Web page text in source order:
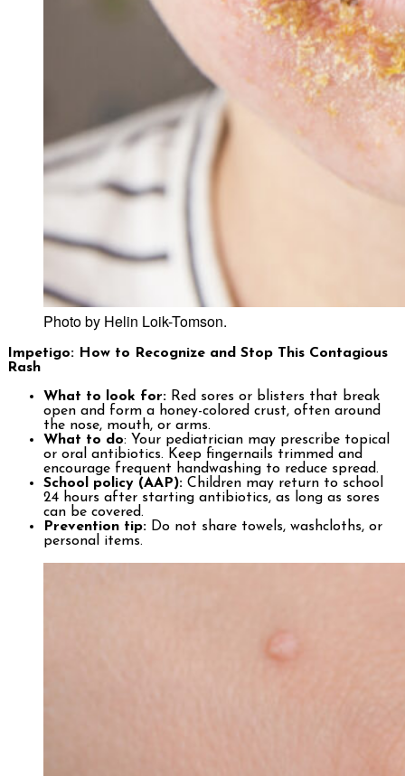
Photo by Helin Loik-Tomson.
Impetigo: How to Recognize and Stop This Contagious
Rash
What to look for: Red sores or blisters that break
open and form a honey-colored crust, often around
the nose, mouth, or arms.
What to do: Your pediatrician may prescribe topical
or oral antibiotics. Keep fingernails trimmed and
encourage frequent handwashing to reduce spread.
School policy (AAP): Children may return to school
24 hours after starting antibiotics, as long as sores
can be covered.
Prevention tip: Do not share towels, washcloths, or
personal items.